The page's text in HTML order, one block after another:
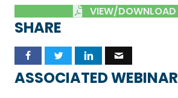
VIEW/DOWNLOAD
SHARE
ASSOCIATED WEBINAR